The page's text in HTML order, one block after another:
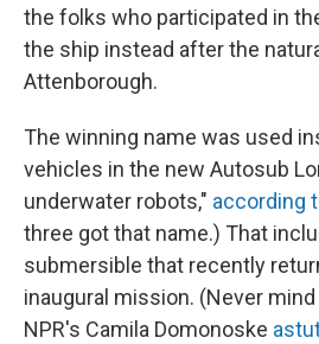
the folks who participated in
the ship instead after the
Attenborough.
The winning name was used
vehicles in the new Autosub
underwater robots," according
three got that name.) That
submersible that recently
inaugural mission. (Never
NPR's Camila Domonoske